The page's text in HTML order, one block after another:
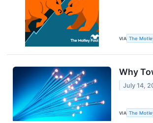
VIA The
Why
July 14,
VIA The